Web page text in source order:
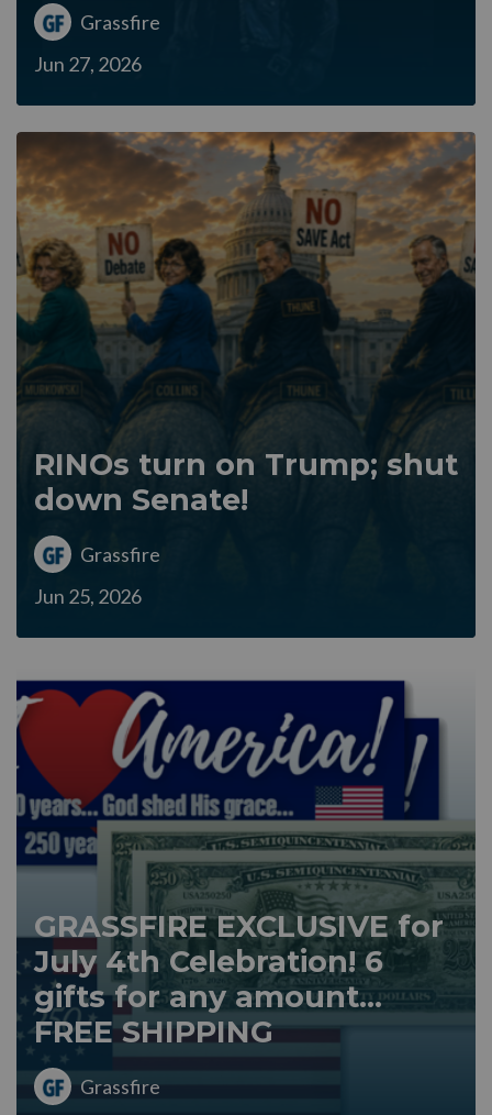
Grassfire
Jun 27, 2026
RINOs turn on Trump; shut
down Senate!
Grassfire
Jun 25, 2026
GRASSFIRE EXCLUSIVE for
July 4th Celebration! 6
gifts for any amount...
FREE SHIPPING
Grassfire